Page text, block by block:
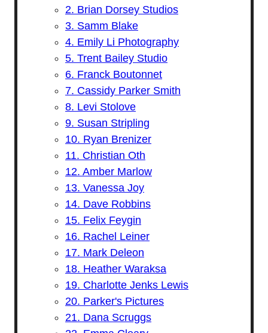
2. Brian Dorsey Studios
3. Samm Blake
4. Emily Li Photography
5. Trent Bailey Studio
6. Franck Boutonnet
7. Cassidy Parker Smith
8. Levi Stolove
9. Susan Stripling
10. Ryan Brenizer
11. Christian Oth
12. Amber Marlow
13. Vanessa Joy
14. Dave Robbins
15. Felix Feygin
16. Rachel Leiner
17. Mark Deleon
18. Heather Waraksa
19. Charlotte Jenks Lewis
20. Parker's Pictures
21. Dana Scruggs